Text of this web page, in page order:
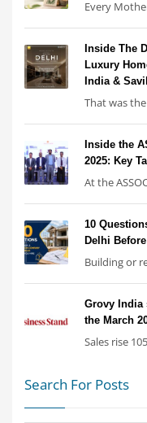
Every
Inside The
Luxury
India &
That was
Inside the
2025: Key
At the
10
Delhi
Building or
Grovy India
the March
Sales rise
Search For Posts